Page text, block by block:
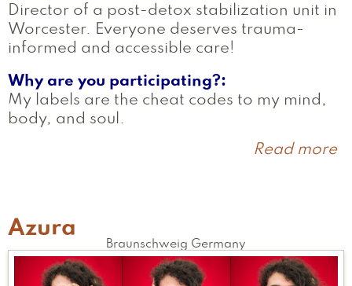
Director of a post-detox stabilization unit in
Worcester. Everyone deserves trauma-
informed and accessible care!
Why are you participating?
My labels are the cheat codes to my mind,
body, and soul.
Read more
Azura
Braunschweig Germany